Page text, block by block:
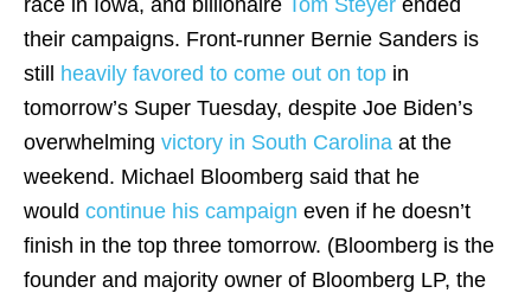
race in Iowa, and billionaire Tom Steyer ended
their campaigns. Front-runner Bernie Sanders is
still heavily favored to come out on top in
tomorrow’s Super Tuesday, despite Joe Biden’s
overwhelming victory in South Carolina at the
weekend. Michael Bloomberg said that he
would continue his campaign even if he doesn’t
finish in the top three tomorrow. (Bloomberg is the
founder and majority owner of Bloomberg LP, the